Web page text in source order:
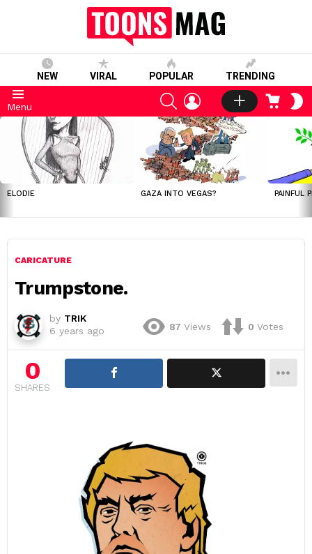
NEW VIRAL POPULAR TRENDING
Menu
SEARCHLOGIN CART
LATEST
STORIES
ELODIE GAZA INTO VEGAS? PAINFUL
CARICATURE
Trumpstone.
by TRIK
6 years ago
87 Views 0 Votes
0
SHARES